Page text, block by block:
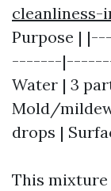
cleanliness-
Purpose |
-------
Water | 3
Mold/
drops |
This mixture